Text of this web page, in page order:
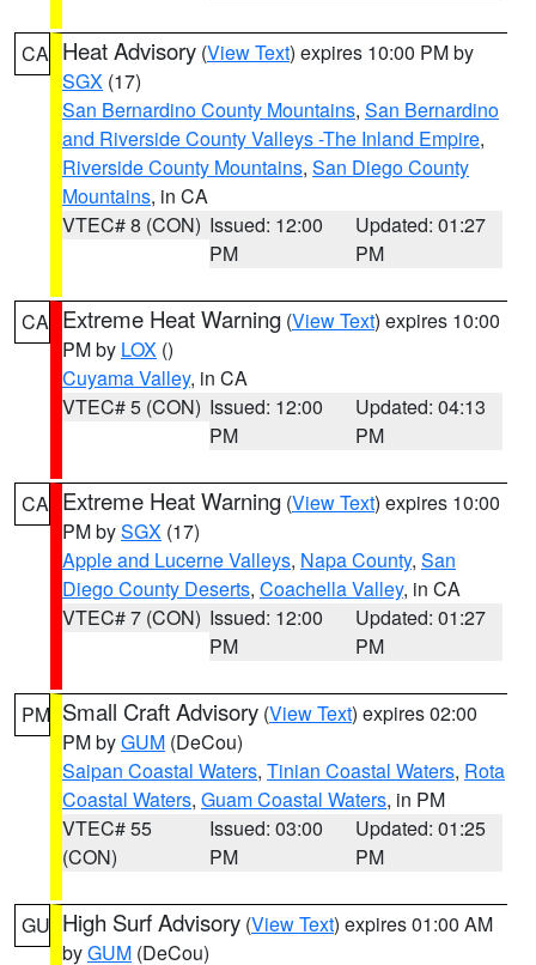
CA Heat Advisory (View Text) expires 10:00 PM by
SGX (17)
San Bernardino County Mountains, San Bernardino
and Riverside County Valleys -The Inland Empire,
Riverside County Mountains, San Diego County
Mountains, in CA
VTEC# 8 (CON) Issued: 12:00
PM
Updated: 01:27
PM
CA Extreme Heat Warning (View Text) expires 10:00
PM by LOX ()
Cuyama Valley, in CA
VTEC# 5 (CON) Issued: 12:00
PM
Updated: 04:13
PM
CA Extreme Heat Warning (View Text) expires 10:00
PM bySGX (17)
Apple and Lucerne Valleys, Napa County, San
Diego County Deserts, Coachella Valley, in CA
VTEC# 7 (CON) Issued: 12:00
PM
Updated: 01:27
PM
PM Small Craft Advisory (View Text) expires 02:00
PM byGUM (DeCou)
Saipan Coastal Waters, Tinian Coastal Waters, Rota
Coastal Waters, Guam Coastal Waters, in PM
VTEC# 55
(CON)
Issued: 03:00
PM
Updated: 01:25
PM
GU High Surf Advisory (View Text) expires 01:00 AM
byGUM (DeCou)